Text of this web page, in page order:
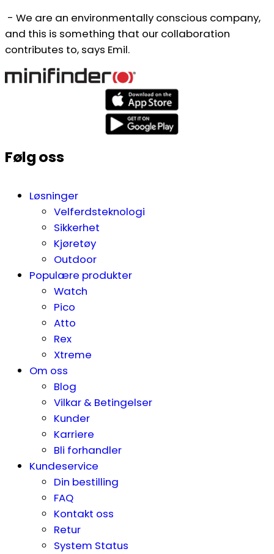
- We are an environmentally conscious company,
and this is something that our collaboration
contributes to, says Emil.
Følg oss
Løsninger
Velferdsteknologi
Sikkerhet
Kjøretøy
Outdoor
Populære produkter
Watch
Pico
Atto
Rex
Xtreme
Om oss
Blog
Vilkar & Betingelser
Kunder
Karriere
Bli forhandler
Kundeservice
Din bestilling
FAQ
Kontakt oss
Retur
System Status